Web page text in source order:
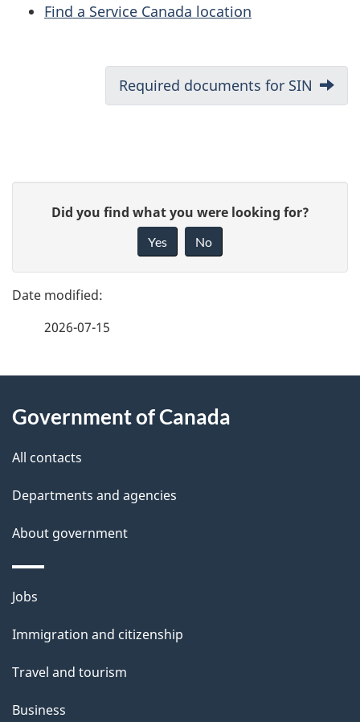
Find a Service Canada location
u
n
v
i
g
a
t
i
o
n
Next:
Required documents for SIN
g
e
e
t
l
s
e
d
b
c
a
b
o
t
t
i
s
Did you find what you were looking for?
Yes No
2026-07-15
this
site
Government of Canada
All contacts
Departments and agencies
About government
Themes
topics
Jobs
Immigration and citizenship
Travel and tourism
Business